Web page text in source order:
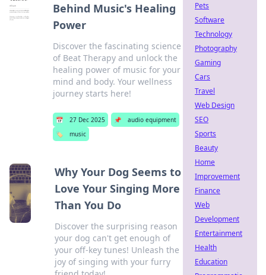
Behind Music's Healing
Power
Discover the fascinating science
of Beat Therapy and unlock the
healing power of music for your
mind and body. Your wellness
journey starts here!
📅 27 Dec 2025 📌
audio equipment
🏷️
music
Why Your Dog Seems to
Love Your Singing More
Than You Do
Discover the surprising reason
your dog can't get enough of
your off-key tunes! Unleash the
joy of singing with your furry
Pets
Software
Technology
Photography
Gaming
Cars
Travel
Web Design
SEO
Sports
Beauty
Home
Improvement
Finance
Web
Development
Entertainment
Health
Education